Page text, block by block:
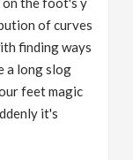
of curves
finding ways
a long slog
feet magic
it's